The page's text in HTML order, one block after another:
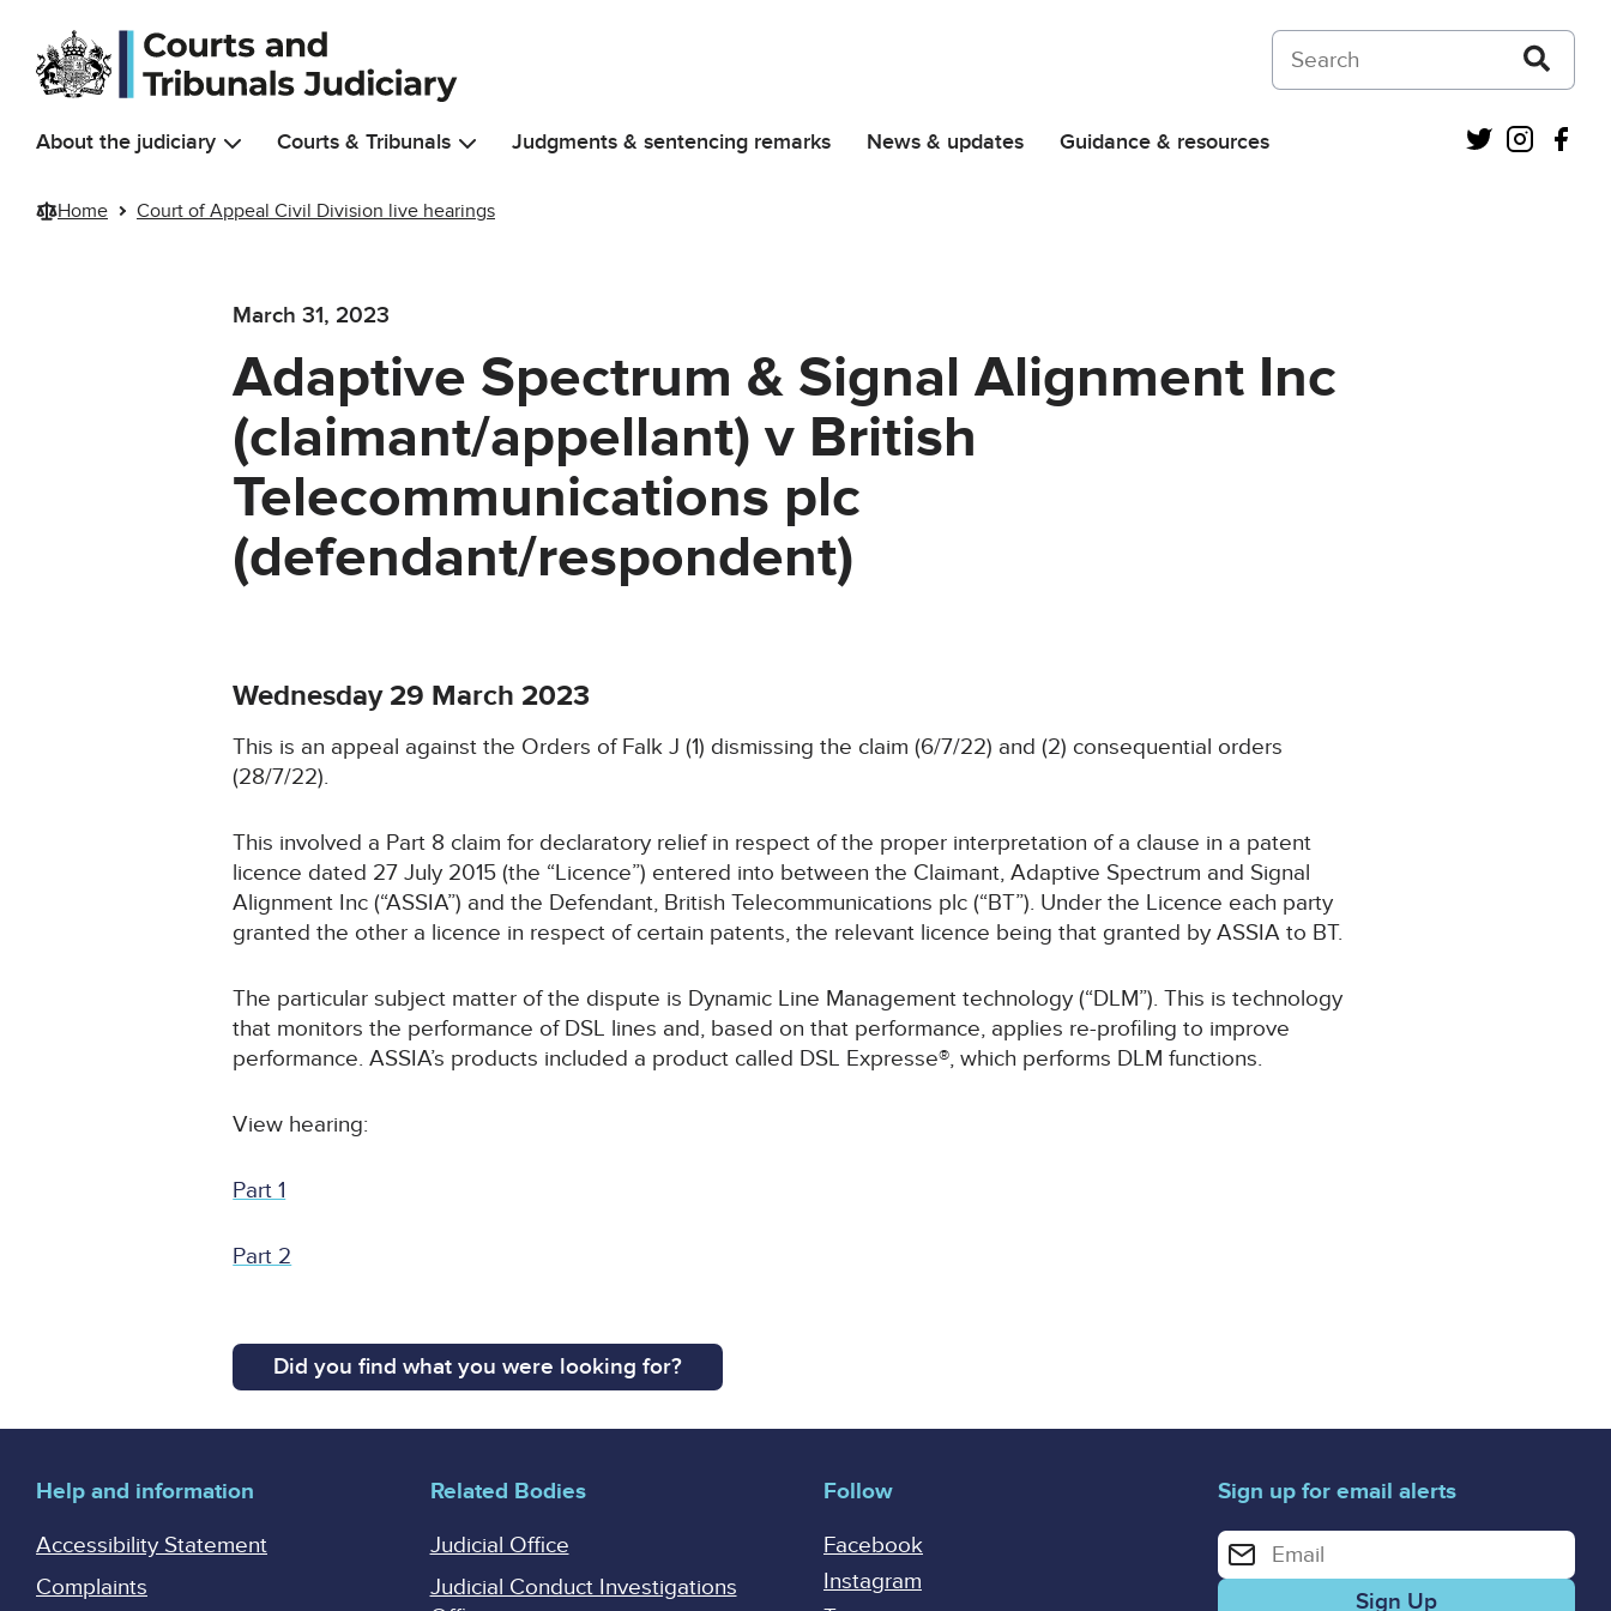
Skip to main content
Search on Courts and Tribunals Judiciary
About the judiciary Courts & Tribunals Judgments & sentencing remarks News & updates Guidance & resources Twitter
Home Court of Appeal Civil Division live hearings
March 31, 2023
Adaptive Spectrum & Signal Alignment Inc
(claimant/appellant) v British
Telecommunications plc
(defendant/respondent)
Wednesday 29 March 2023
This is an appeal against the Orders of Falk J (1) dismissing the claim (6/7/22) and (2) consequential orders
(28/7/22).
This involved a Part 8 claim for declaratory relief in respect of the proper interpretation of a clause in a patent
licence dated 27 July 2015 (the “Licence”) entered into between the Claimant, Adaptive Spectrum and Signal
Alignment Inc (“ASSIA”) and the Defendant, British Telecommunications plc (“BT”). Under the Licence each party
granted the other a licence in respect of certain patents, the relevant licence being that granted by ASSIA to BT.
The particular subject matter of the dispute is Dynamic Line Management technology (“DLM”). This is technology
that monitors the performance of DSL lines and, based on that performance, applies re-profiling to improve
performance. ASSIA’s products included a product called DSL Expresse®, which performs DLM functions.
View hearing:
Part 1
Part 2
Did you find what you were looking for?
Help and information
Accessibility Statement
Complaints
Related Bodies
Judicial Office
Judicial Conduct Investigations
Follow
Facebook
Instagram
Sign up for email alerts
Enter your email address for email alerts